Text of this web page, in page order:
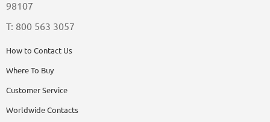
98107
T: 800 563 3057
How to Contact Us
Where To Buy
Customer Service
Worldwide Contacts